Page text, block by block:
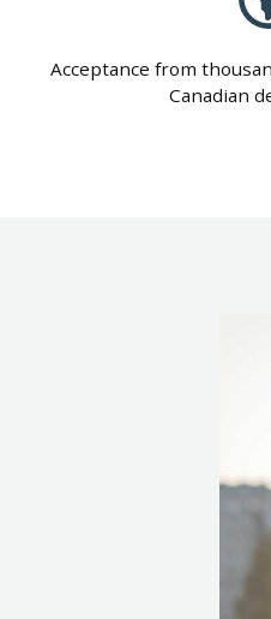
Acceptance from
Canadian